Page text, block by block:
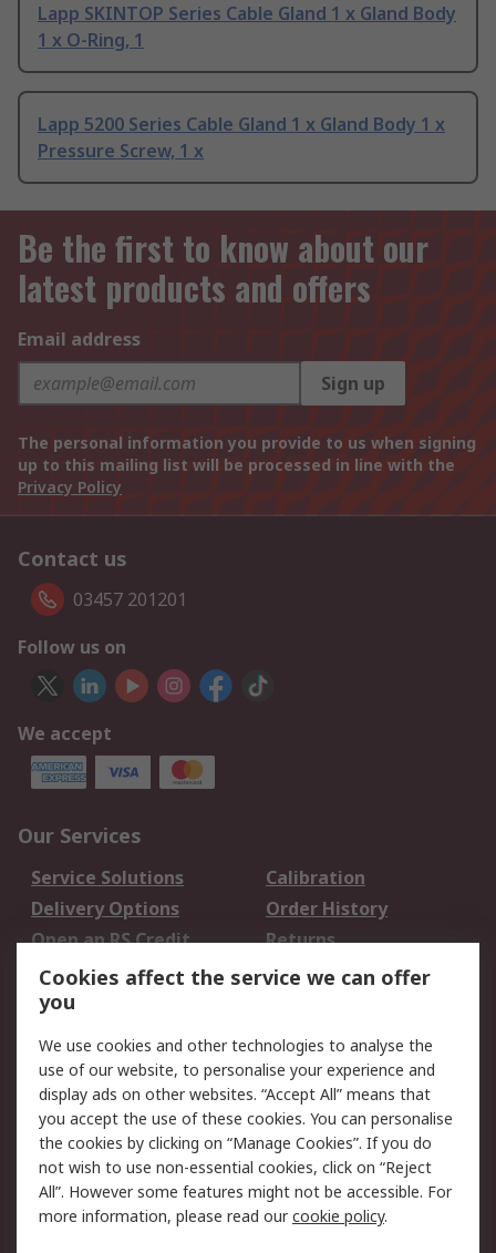
Lapp SKINTOP Series Cable Gland 1 x Gland Body
1 x O-Ring, 1
Lapp 5200 Series Cable Gland 1 x Gland Body 1 x
Pressure Screw, 1 x
Be the first to know about our
latest products and offers
Email address
Sign up
The personal information you provide to us when signing
up to this mailing list will be processed in line with the
Privacy Policy
Contact us
03457 201201
Follow us on
We accept
Our Services
Service Solutions
Calibration
Delivery Options
Order History
Open an RS Credit
Account
Returns
Scheduled Orders
Legal
Cookie Policy
Email Security
Privacy Policy -
Updated
Website Terms
Terms and Conditions
of Sale
Cookies affect the service we can offer
you
We use cookies and other technologies to analyse the
use of our website, to personalise your experience and
display ads on other websites. “Accept All” means that
you accept the use of these cookies. You can personalise
the cookies by clicking on “Manage Cookies”. If you do
not wish to use non-essential cookies, click on “Reject
All”. However some features might not be accessible. For
more information, please read ourcookie policy.